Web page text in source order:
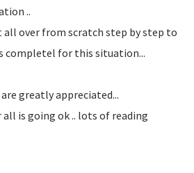
..
all over from scratch step by step to
completel for this situation...
are greatly appreciated...
all is going ok .. lots of reading